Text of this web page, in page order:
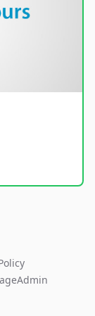
Admin